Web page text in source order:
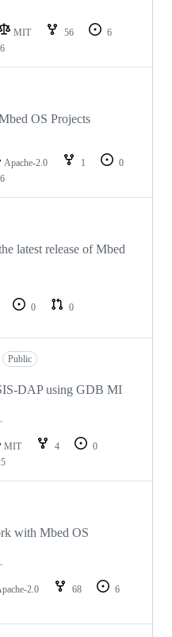
MIT 56
6
OS Projects
Apache-2.0 1
0
latest release of Mbed
0
0
Public
DAP using GDB MI
MIT 4
0
with Mbed OS
2.0 68
6